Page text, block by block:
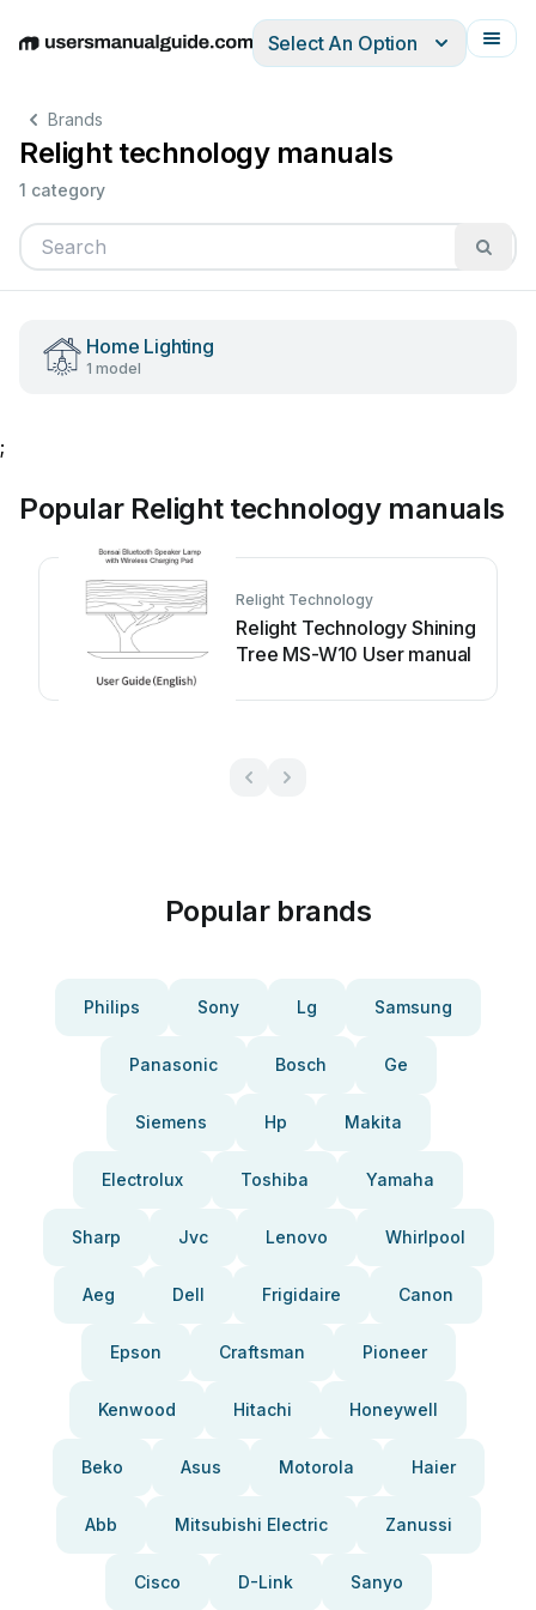
EnglishDeutschEspañolItalianoFrançais
Select An Option
Brands
Relight technology manuals
1 category
Home Lighting
1 model
;
Popular Relight technology manuals
Relight Technology
Relight Technology Shining
Tree MS-W10 User manual
Popular brands
Philips Sony Lg Samsung
Panasonic Bosch Ge
Siemens Hp Makita
Electrolux Toshiba Yamaha
Sharp Jvc Lenovo Whirlpool
Aeg Dell Frigidaire Canon
Epson Craftsman Pioneer
Kenwood Hitachi Honeywell
Beko Asus Motorola Haier
Abb Mitsubishi Electric Zanussi
Cisco D-Link Sanyo